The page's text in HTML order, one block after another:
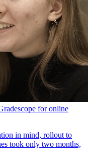
for online
in mind, rollout to
took only two months,